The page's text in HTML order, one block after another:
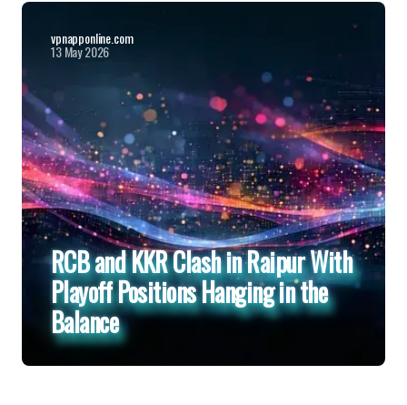
vpnapponline.com
13 May 2026
RCB and KKR Clash in Raipur With
Playoff Positions Hanging in the
Balance